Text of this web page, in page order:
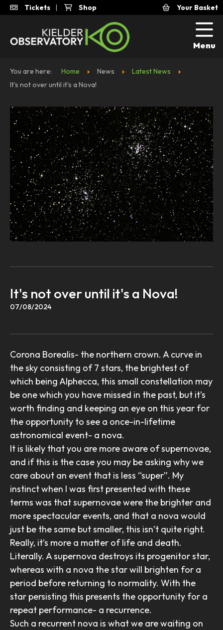
Menu
Tickets | Shop Your Basket
You are here: Home News
Latest News
It's not over until it's a Nova!
It's not over until it's a Nova!
07/08/2024
Corona Borealis- the northern crown. A curve in
the sky consisting of 7 stars, the brightest of
which being Alphecca, this small constellation may
be one which you have missed in the past, but it’s
worth finding and keeping an eye on this year for
the opportunity to see a once-in-lifetime
astronomical event- a nova.
It is likely that you are more aware of supernovae,
and if this is the case you may be asking why we
care about an event that is less “super”. My
instinct when I was first presented with these
terms was that supernovae were the brighter and
more spectacular events, and that a nova would
just be the same but smaller, this isn’t quite right.
Really, it’s more a matter of life and death.
Literally. A supernova destroys its progenitor star,
whereas with a nova the star will brighten for a
period before returning to normality. With the
star persisting this presents the opportunity for a
repeat performance- a recurrence.
Such a recurrent nova is what we are waiting on